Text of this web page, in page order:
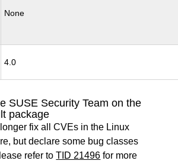
None
4.0
SUSE Security Team on the
package
fix all CVEs in the Linux
but declare some bug classes
refer toTID 21496 for more